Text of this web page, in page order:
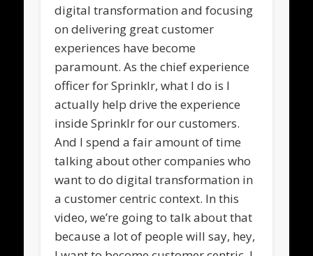
digital transformation and focusing
on delivering great customer
experiences have become
paramount. As the chief experience
officer for Sprinklr, what I do is I
actually help drive the experience
inside Sprinklr for our customers.
And I spend a fair amount of time
talking about other companies who
want to do digital transformation in
a customer centric context. In this
video, we’re going to talk about that
because a lot of people will say, hey,